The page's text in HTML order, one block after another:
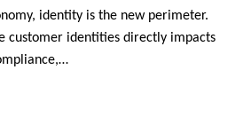
identity is the new perimeter.
customer identities directly impacts